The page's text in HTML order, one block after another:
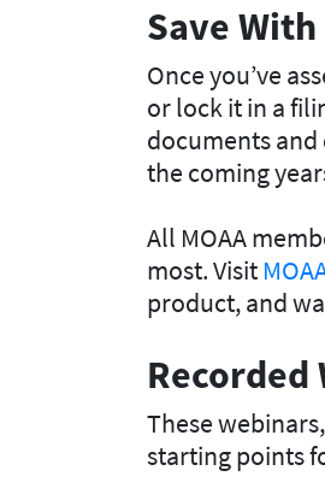
Save
Once you’ve
or lock it in a
documents and
the coming
All MOAA
most. Visit
product, and
Recorded
These
starting points